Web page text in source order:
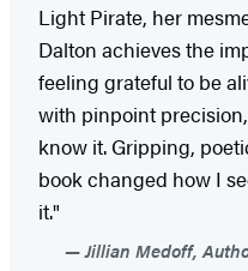
Light Pirate, her
Dalton achieves the
feeling grateful to be
with pinpoint
know it. Gripping,
book changed how I
it."
Jillian Medoff,